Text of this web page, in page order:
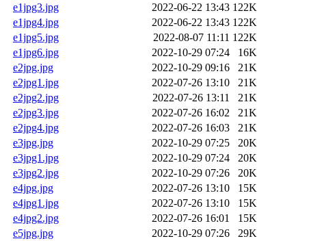
e1jpg3.jpg
2022-06-22 13:43 122K
e1jpg4.jpg
2022-06-22 13:43 122K
e1jpg5.jpg
2022-08-07 11:11 122K
e1jpg6.jpg
2022-10-29 07:24
16K
e2jpg.jpg
2022-10-29 09:16
21K
e2jpg1.jpg
2022-07-26 13:10
21K
e2jpg2.jpg
2022-07-26 13:11
21K
e2jpg3.jpg
2022-07-26 16:02
21K
e2jpg4.jpg
2022-07-26 16:03
21K
e3jpg.jpg
2022-10-29 07:25
20K
e3jpg1.jpg
2022-10-29 07:24
20K
e3jpg2.jpg
2022-10-29 07:26
20K
e4jpg.jpg
2022-07-26 13:10
15K
e4jpg1.jpg
2022-07-26 13:10
15K
e4jpg2.jpg
2022-07-26 16:01
15K
e5jpg.jpg
2022-10-29 07:26
29K